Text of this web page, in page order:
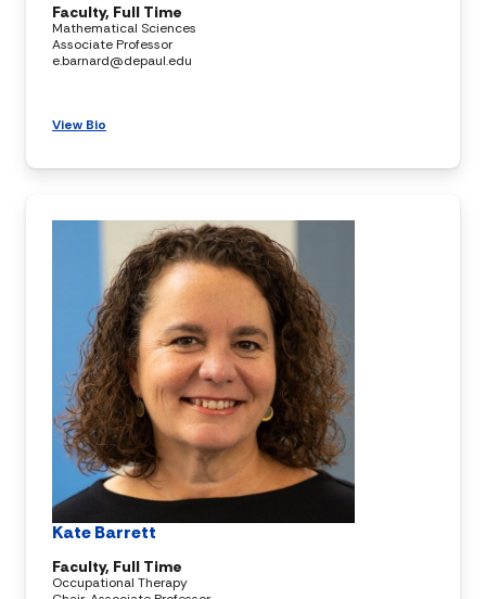
Faculty, Full Time
Mathematical Sciences
Associate Professor
e.barnard@depaul.edu
View Bio
Kate Barrett
Faculty, Full Time
Occupational Therapy